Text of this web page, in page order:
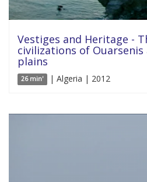
Vestiges and Heritage -
civilizations of
plains
26 min' | Algeria | 2012